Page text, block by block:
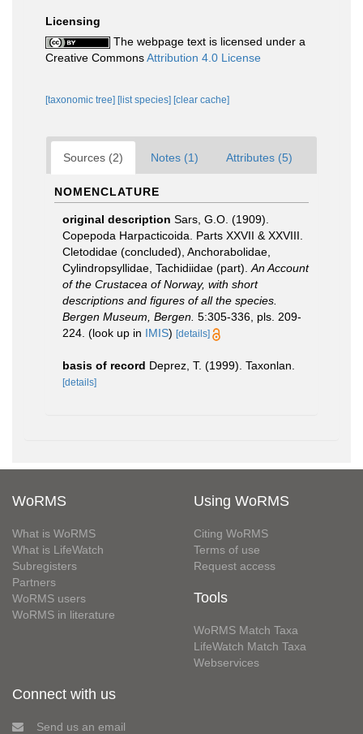
Licensing
The webpage text is licensed under a
Creative CommonsAttribution 4.0 License
[taxonomic tree] [list species] [clear cache]
Sources (2) Notes (1) Attributes (5)
NOMENCLATURE
original description Sars, G.O. (1909).
Copepoda Harpacticoida. Parts XXVII & XXVIII.
Cletodidae (concluded), Anchorabolidae,
Cylindropsyllidae, Tachidiidae (part). An Account
of the Crustacea of Norway, with short
descriptions and figures of all the species.
Bergen Museum, Bergen. 5:305-336, pls. 209-
224. (look up in IMIS) [details]
basis of record Deprez, T. (1999). Taxonlan.
[details]
WoRMS
What is WoRMS
What is LifeWatch
Subregisters
Partners
WoRMS users
WoRMS in literature
Using WoRMS
Citing WoRMS
Terms of use
Request access
Tools
WoRMS Match Taxa
LifeWatch Match Taxa
Webservices
Connect with us
Send us an email